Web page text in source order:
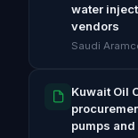
water
vendors
Saudi
Kuwait Oil
pumps